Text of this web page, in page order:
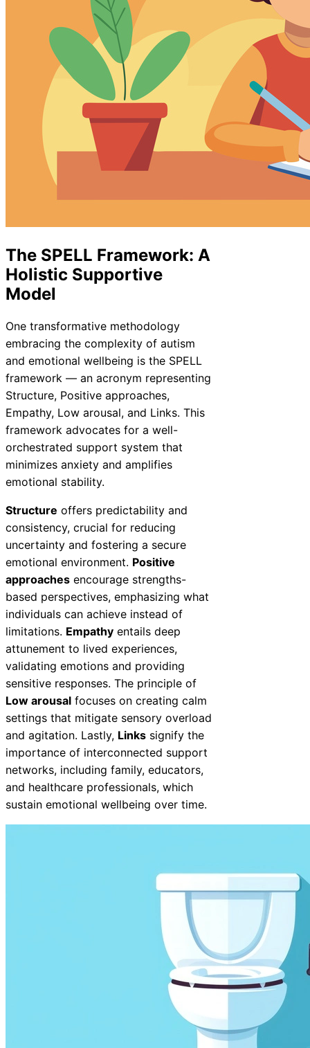
The SPELL Framework: A
Holistic Supportive
Model
One transformative methodology
embracing the complexity of autism
and emotional wellbeing is the SPELL
framework — an acronym representing
Structure, Positive approaches,
Empathy, Low arousal, and Links. This
framework advocates for a well-
orchestrated support system that
minimizes anxiety and amplifies
emotional stability.
Structure offers predictability and
consistency, crucial for reducing
uncertainty and fostering a secure
emotional environment. Positive
approaches encourage strengths-
based perspectives, emphasizing what
individuals can achieve instead of
limitations. Empathy entails deep
attunement to lived experiences,
validating emotions and providing
sensitive responses. The principle of
Low arousal focuses on creating calm
settings that mitigate sensory overload
and agitation. Lastly, Links signify the
importance of interconnected support
networks, including family, educators,
and healthcare professionals, which
sustain emotional wellbeing over time.